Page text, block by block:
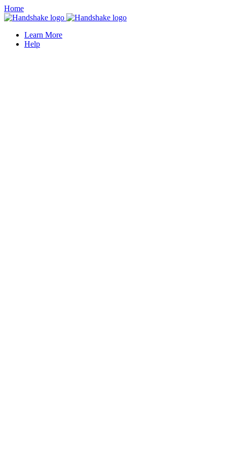
Home
Learn More
Help